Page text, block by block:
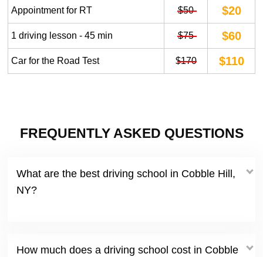
Appointment for RT $50 $20
1 driving lesson - 45 min $75 $60
Car for the Road Test $170 $110
FREQUENTLY ASKED QUESTIONS
What are the best driving school in Cobble Hill,
NY?
How much does a driving school cost in Cobble